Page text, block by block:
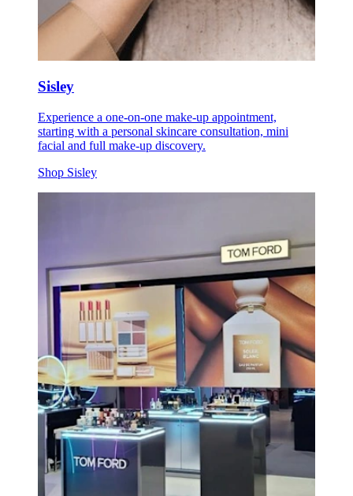
Sisley
Experience a one-on-one make-up appointment,
starting with a personal skincare consultation, mini
facial and full make-up discovery.
Shop Sisley